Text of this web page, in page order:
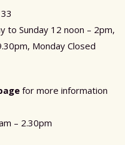
to Sunday 12 noon – 2pm,
Monday Closed
for more information
– 2.30pm